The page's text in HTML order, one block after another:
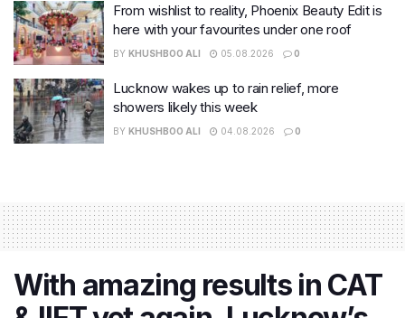
From wishlist to reality, Phoenix Beauty Edit is
here with your favourites under one roof
BY KHUSHBOO ALI 05.08.2026 0
Lucknow wakes up to rain relief, more
showers likely this week
BY KHUSHBOO ALI 04.08.2026 0
With amazing results in CAT